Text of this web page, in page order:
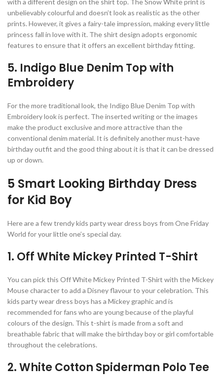
unbelievably colourful and doesn’t look as realistic as the other
prints. However, it gives a fairy-tale impression, making every little
princess fall in love with it. The shirt design adopts ergonomic
features to ensure that it offers an excellent birthday fitting.
5. Indigo Blue Denim Top with
Embroidery
For the more traditional look, the Indigo Blue Denim Top with
Embroidery look is perfect. The inserted writing or the images
make the product exclusive and more attractive than the
conventional denim material. It is definitely another must-have
birthday outfit and the good thing about it is that it can be dressed
up or down.
5 Smart Looking Birthday Dress
for Kid Boy
Here are a few trendy kids party wear dress boys from One Friday
World for your little one’s special day.
1. Off White Mickey Printed T-Shirt
You can pick this Off White Mickey Printed T-Shirt with the Mickey
Mouse character to add a Disney flavour to your celebration. This
kids party wear dress boys has a Mickey graphic and is
recommended for fans who are young because of the playful
colours of the design. This t-shirt is made from a soft and
breathable fabric that will make the birthday boy or girl comfortable
throughout the celebrations.
2. White Cotton Spiderman Polo Tee